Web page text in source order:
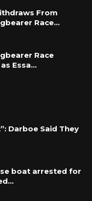
From
Race…
Race
Essa…
Darboe Said They
boat arrested for